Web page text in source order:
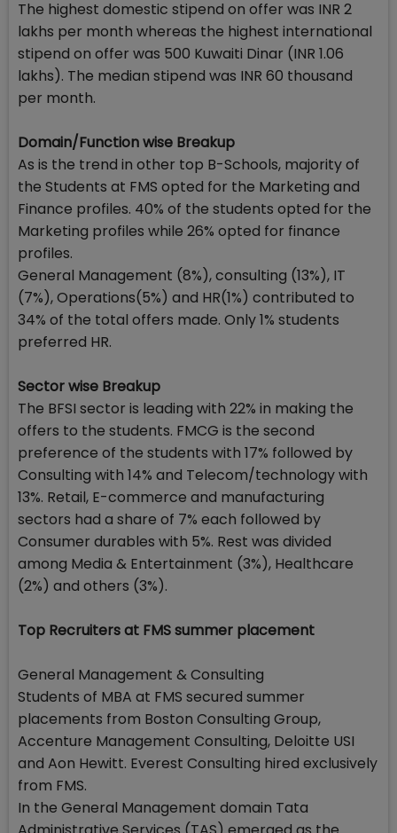
The highest domestic stipend on offer was INR 2
lakhs per month whereas the highest international
stipend on offer was 500 Kuwaiti Dinar (INR 1.06
lakhs). The median stipend was INR 60 thousand
per month.
Domain/Function wise Breakup
As is the trend in other top B-Schools, majority of
the Students at FMS opted for the Marketing and
Finance profiles. 40% of the students opted for the
Marketing profiles while 26% opted for finance
profiles.
General Management (8%), consulting (13%), IT
(7%), Operations(5%) and HR(1%) contributed to
34% of the total offers made. Only 1% students
preferred HR.
Sector wise Breakup
The BFSI sector is leading with 22% in making the
offers to the students. FMCG is the second
preference of the students with 17% followed by
Consulting with 14% and Telecom/technology with
13%. Retail, E-commerce and manufacturing
sectors had a share of 7% each followed by
Consumer durables with 5%. Rest was divided
among Media & Entertainment (3%), Healthcare
(2%) and others (3%).
Top Recruiters at FMS summer placement
General Management & Consulting
Students of MBA at FMS secured summer
placements from Boston Consulting Group,
Accenture Management Consulting, Deloitte USI
and Aon Hewitt. Everest Consulting hired exclusively
from FMS.
In the General Management domain Tata